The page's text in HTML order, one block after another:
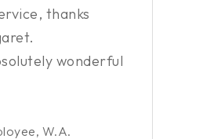
thanks
wonderful
W.A.